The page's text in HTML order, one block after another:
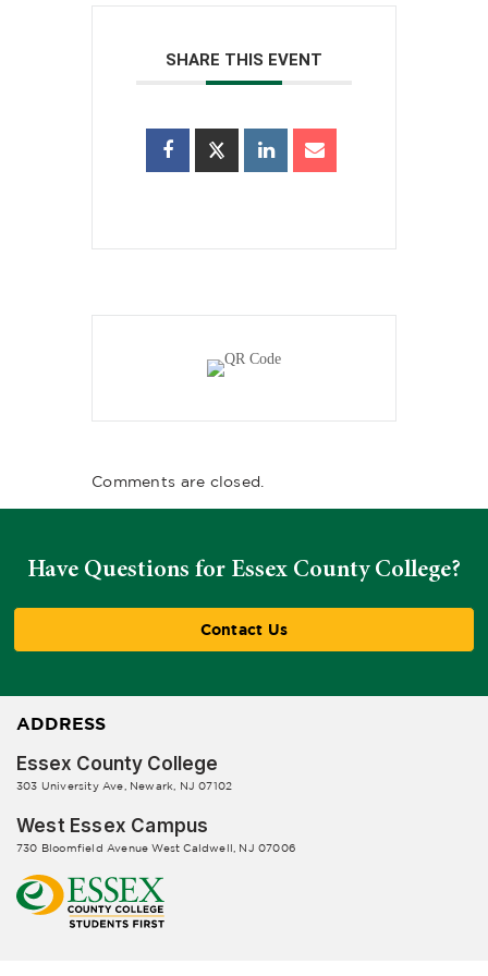
SHARE THIS EVENT
Comments are closed.
Have Questions for Essex County College?
Contact Us
ADDRESS
Essex County College
303 University Ave, Newark, NJ 07102
West Essex Campus
730 Bloomfield Avenue West Caldwell, NJ 07006